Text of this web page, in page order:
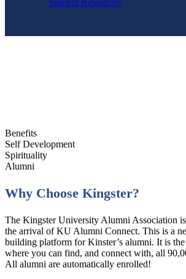
Student Resources
Benefits
Self Development
Spirituality
Alumni
Why Choose Kingster?
The Kingster University Alumni Association
the arrival of KU Alumni Connect. This is a
building platform for Kinster’s alumni. It is
where you can find, and connect with, all
All alumni are automatically enrolled!